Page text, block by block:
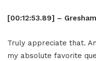
[00:12:53.89] –
Truly appreciate that.
my absolute favorite